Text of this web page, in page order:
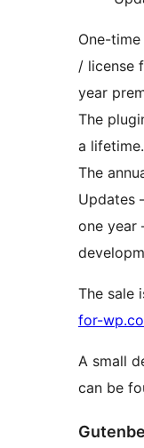
One-
/ license
year
The
a lifetime.
The
Updates
one year
The sale
for-
A small
can be